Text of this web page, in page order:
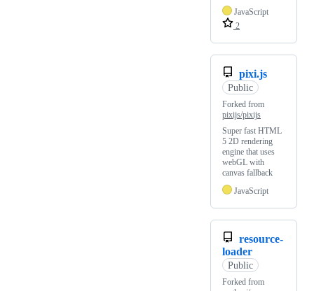
JavaScript
2
pixi.js
Public
Forked from
pixijs/pixijs
Super fast HTML
5 2D rendering
engine that uses
webGL with
canvas fallback
JavaScript
resource-
loader
Public
Forked from